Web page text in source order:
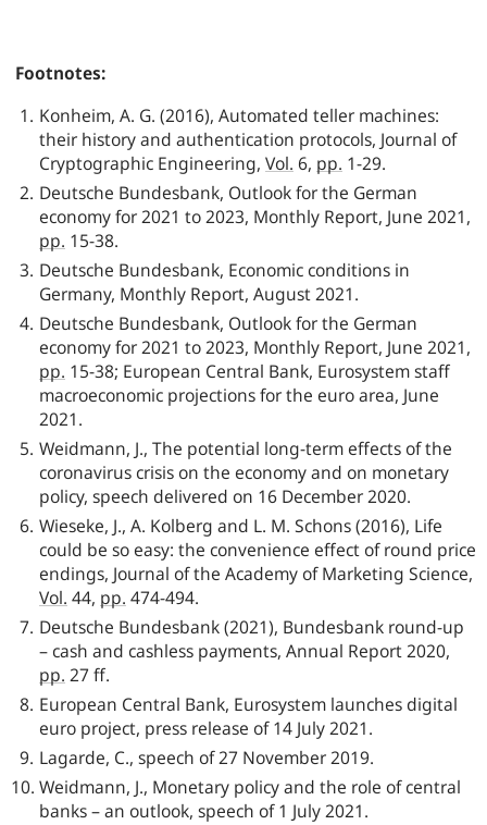
Footnotes:
Konheim, A. G. (2016), Automated teller machines:
their history and authentication protocols, Journal of
Cryptographic Engineering, Vol. 6, pp. 1-29.
Deutsche Bundesbank, Outlook for the German
economy for 2021 to 2023, Monthly Report, June 2021,
pp. 15-38.
Deutsche Bundesbank, Economic conditions in
Germany, Monthly Report, August 2021.
Deutsche Bundesbank, Outlook for the German
economy for 2021 to 2023, Monthly Report, June 2021,
pp. 15-38; European Central Bank, Eurosystem staff
macroeconomic projections for the euro area, June
2021.
Weidmann, J., The potential long-term effects of the
coronavirus crisis on the economy and on monetary
policy, speech delivered on 16 December 2020.
Wieseke, J., A. Kolberg and L. M. Schons (2016), Life
could be so easy: the convenience effect of round price
endings, Journal of the Academy of Marketing Science,
Vol. 44, pp. 474-494.
Deutsche Bundesbank(2021), Bundesbank round-up
– cash and cashless payments, Annual Report 2020,
pp. 27 ff.
European Central Bank, Eurosystem launches digital
euro project, press release of 14 July 2021.
Lagarde, C., speech of 27 November 2019.
Weidmann, J., Monetary policy and the role of central
banks – an outlook, speech of 1 July 2021.